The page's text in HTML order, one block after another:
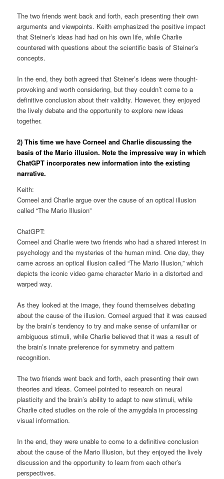
The two friends went back and forth, each presenting their own
arguments and viewpoints. Keith emphasized the positive impact
that Steiner’s ideas had had on his own life, while Charlie
countered with questions about the scientific basis of Steiner’s
concepts.
In the end, they both agreed that Steiner’s ideas were thought-
provoking and worth considering, but they couldn’t come to a
definitive conclusion about their validity. However, they enjoyed
the lively debate and the opportunity to explore new ideas
together.
2) This time we have Corneel and Charlie discussing the
basis of the Mario illusion. Note the impressive way in which
ChatGPT incorporates new information into the existing
narrative.
Keith:
Corneel and Charlie argue over the cause of an optical illusion
called “The Mario Illusion”
ChatGPT:
Corneel and Charlie were two friends who had a shared interest in
psychology and the mysteries of the human mind. One day, they
came across an optical illusion called “The Mario Illusion,” which
depicts the iconic video game character Mario in a distorted and
warped way.
As they looked at the image, they found themselves debating
about the cause of the illusion. Corneel argued that it was caused
by the brain’s tendency to try and make sense of unfamiliar or
ambiguous stimuli, while Charlie believed that it was a result of
the brain’s innate preference for symmetry and pattern
recognition.
The two friends went back and forth, each presenting their own
theories and ideas. Corneel pointed to research on neural
plasticity and the brain’s ability to adapt to new stimuli, while
Charlie cited studies on the role of the amygdala in processing
visual information.
In the end, they were unable to come to a definitive conclusion
about the cause of the Mario Illusion, but they enjoyed the lively
discussion and the opportunity to learn from each other’s
perspectives.